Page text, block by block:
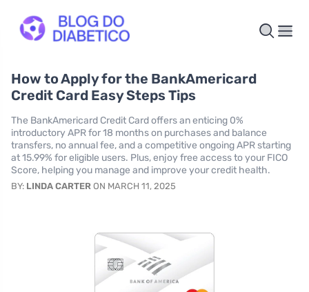
How to Apply for the BankAmericard
Credit Card Easy Steps Tips
The BankAmericard Credit Card offers an enticing 0%
introductory APR for 18 months on purchases and balance
transfers, no annual fee, and a competitive ongoing APR starting
at 15.99% for eligible users. Plus, enjoy free access to your FICO
Score, helping you manage and improve your credit health.
BY: LINDA CARTER ON MARCH 11, 2025